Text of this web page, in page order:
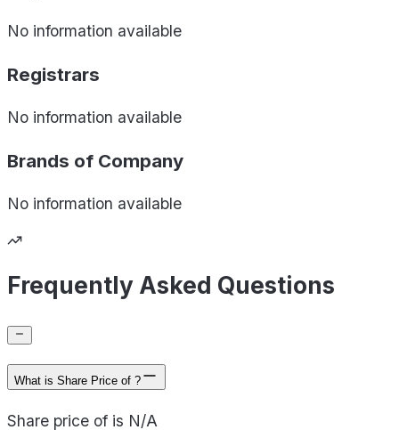
No information available
Registrars
No information available
Brands of Company
No information available
Frequently Asked Questions
What is Share Price of ?
Share price of is N/A